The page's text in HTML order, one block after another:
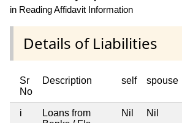
in Reading Affidavit Information
Details of Liabilities
Sr
No
Description self spouse
i
Loans from
Nil Nil